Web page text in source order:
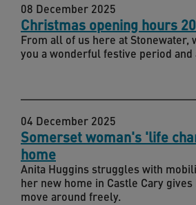
Christmas opening hours
08 December 2025
From all of us here at Stonewater,
you a wonderful festive period and
Somerset woman's 'life
home
04 December 2025
Anita Huggins struggles with
her new home in Castle Cary
move around freely.